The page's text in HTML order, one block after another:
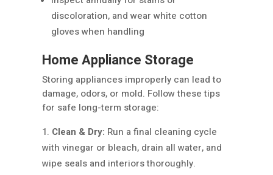
discoloration, and wear white cotton
gloves when handling
Home Appliance Storage
Storing appliances improperly can lead to
damage, odors, or mold. Follow these tips
for safe long-term storage:
Clean & Dry: Run a final cleaning cycle
with vinegar or bleach, drain all water, and
wipe seals and interiors thoroughly.